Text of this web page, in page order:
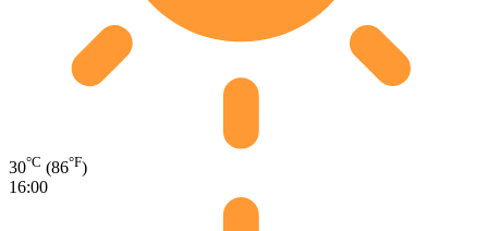
30°C (86°F)
16:00